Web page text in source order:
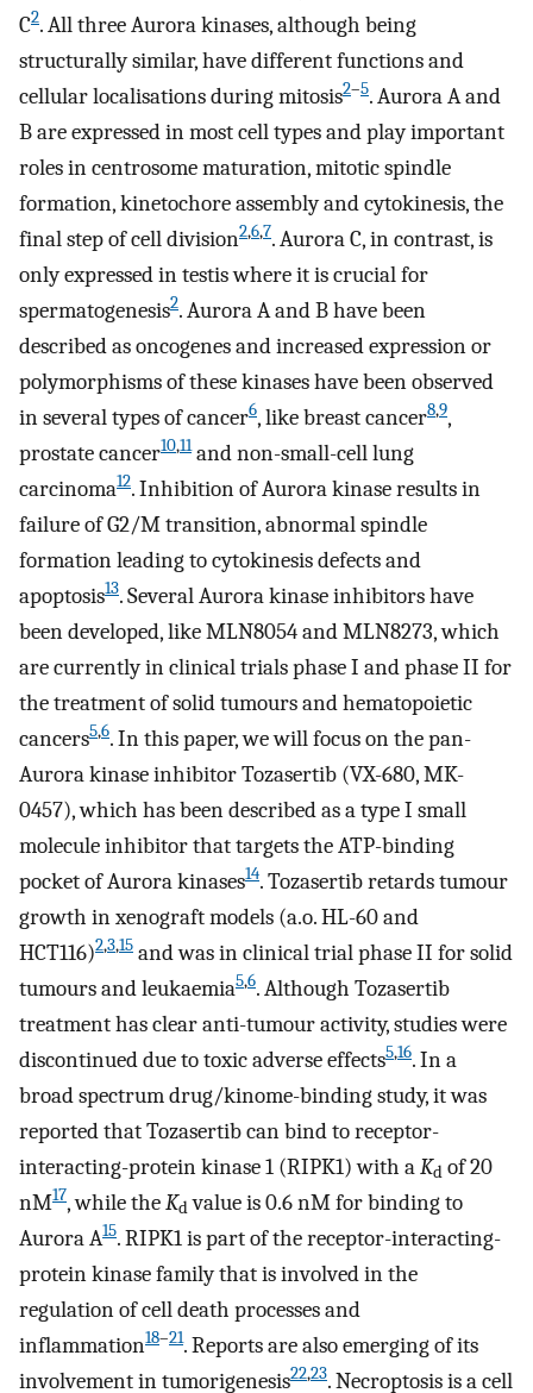
C2. All three Aurora kinases, although being
structurally similar, have different functions and
cellular localisations during mitosis2–5. Aurora A and
B are expressed in most cell types and play important
roles in centrosome maturation, mitotic spindle
formation, kinetochore assembly and cytokinesis, the
final step of cell division2,6,7. Aurora C, in contrast, is
only expressed in testis where it is crucial for
spermatogenesis2. Aurora A and B have been
described as oncogenes and increased expression or
polymorphisms of these kinases have been observed
in several types of cancer6, like breast cancer8,9,
prostate cancer10,11and non-small-cell lung
carcinoma12. Inhibition of Aurora kinase results in
failure of G2/M transition, abnormal spindle
formation leading to cytokinesis defects and
apoptosis13. Several Aurora kinase inhibitors have
been developed, like MLN8054 and MLN8273, which
are currently in clinical trials phase I and phase II for
the treatment of solid tumours and hematopoietic
cancers5,6. In this paper, we will focus on the pan-
Aurora kinase inhibitor Tozasertib (VX-680, MK-
0457), which has been described as a type I small
molecule inhibitor that targets the ATP-binding
pocket of Aurora kinases14. Tozasertib retards tumour
growth in xenograft models (a.o. HL-60 and
HCT116)2,3,15 and was in clinical trial phase II for solid
tumours and leukaemia5,6. Although Tozasertib
treatment has clear anti-tumour activity, studies were
discontinued due to toxic adverse effects5,16. In a
broad spectrum drug/kinome-binding study, it was
reported that Tozasertib can bind to receptor-
interacting-protein kinase 1 (RIPK1) with aKd of 20
nM17, while theKdvalue is 0.6 nM for binding to
Aurora A15. RIPK1 is part of the receptor-interacting-
protein kinase family that is involved in the
regulation of cell death processes and
inflammation18–21. Reports are also emerging of its
involvement in tumorigenesis22,23. Necroptosis is a cell